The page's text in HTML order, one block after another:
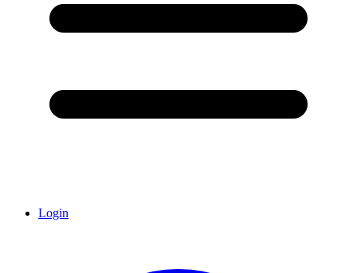
Login